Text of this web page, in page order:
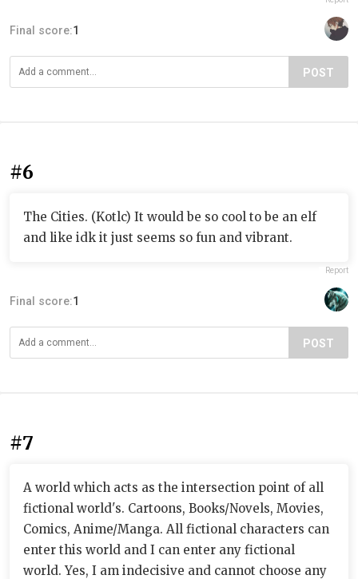
Final score:1
POST
#6
The Cities. (Kotlc) It would be so cool to be an elf
and like idk it just seems so fun and vibrant.
Report
Final score:1
POST
#7
A world which acts as the intersection point of all
fictional world's. Cartoons, Books/Novels, Movies,
Comics, Anime/Manga. All fictional characters can
enter this world and I can enter any fictional
world. Yes, I am indecisive and cannot choose any